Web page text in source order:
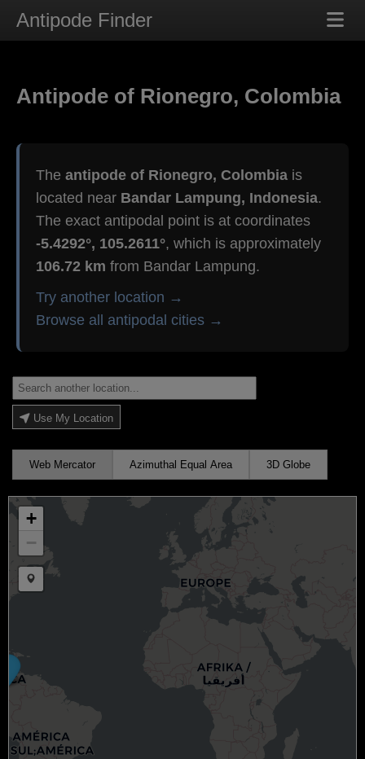
Antipode Finder
Antipode of Rionegro, Colombia
The antipode of Rionegro, Colombia is
located near Bandar Lampung, Indonesia.
The exact antipodal point is at coordinates
-5.4292°, 105.2611°, which is approximately
106.72 km from Bandar Lampung.
Try another location →
Browse all antipodal cities →
Use My Location
Web Mercator Azimuthal Equal Area 3D Globe
+
−
Draw a marker